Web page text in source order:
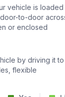
vehicle is loaded
to-door
or enclosed
by driving it to
flexible